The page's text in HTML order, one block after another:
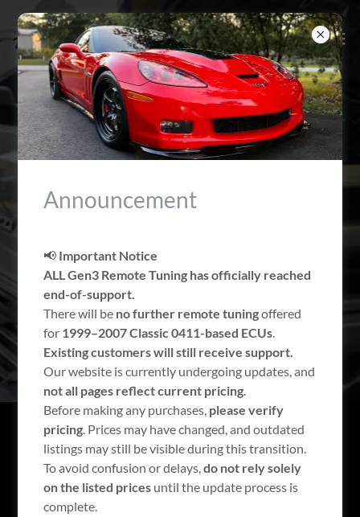
NORTH EAST
CALIBRATION
SPECIALIST
Book An Appointment
FEATURED PRODUCTS
Announcement
📢 Important Notice
ALL Gen3 Remote Tuning has officially reached
end-of-support.
There will be no further remote tuningoffered
for 1999–2007 Classic 0411-based ECUs.
Existing customers will still receive support.
Our website is currently undergoing updates, and
not all pages reflect current pricing.
Before making any purchases, please verify
pricing. Prices may have changed, and outdated
listings may still be visible during this transition.
To avoid confusion or delays,do not rely solely
on the listed prices until the update process is
complete.